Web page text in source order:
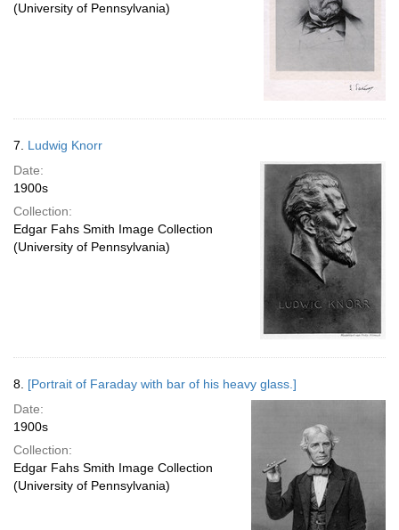
(University of Pennsylvania)
7. Ludwig Knorr
Date:
1900s
Collection:
Edgar Fahs Smith Image Collection
(University of Pennsylvania)
8. [Portrait of Faraday with bar of his heavy glass.]
Date:
1900s
Collection:
Edgar Fahs Smith Image Collection
(University of Pennsylvania)